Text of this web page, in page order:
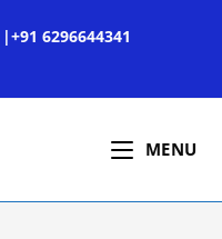
6296644341
MENU